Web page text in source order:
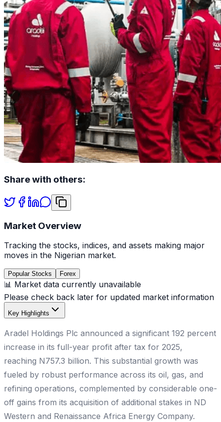
Share with others:
Market Overview
Tracking the stocks, indices, and assets making major
moves in the Nigerian market.
Popular Stocks Forex
📊 Market data currently unavailable
Please check back later for updated market information
Key Highlights
Aradel Holdings Plc announced a significant 192 percent
increase in its full-year profit after tax for 2025,
reaching N757.3 billion. This substantial growth was
fueled by robust performance across its oil, gas, and
refining operations, complemented by considerable one-
off gains from its acquisition of additional stakes in ND
Western and Renaissance Africa Energy Company.